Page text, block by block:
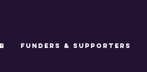
Funders & Supporters